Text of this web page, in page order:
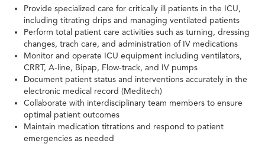
Provide specialized care for critically ill patients in the ICU,
including titrating drips and managing ventilated patients
Perform total patient care activities such as turning, dressing
changes, trach care, and administration of IV medications
Monitor and operate ICU equipment including ventilators,
CRRT, A-line, Bipap, Flow-track, and IV pumps
Document patient status and interventions accurately in the
electronic medical record (Meditech)
Collaborate with interdisciplinary team members to ensure
optimal patient outcomes
Maintain medication titrations and respond to patient
emergencies as needed